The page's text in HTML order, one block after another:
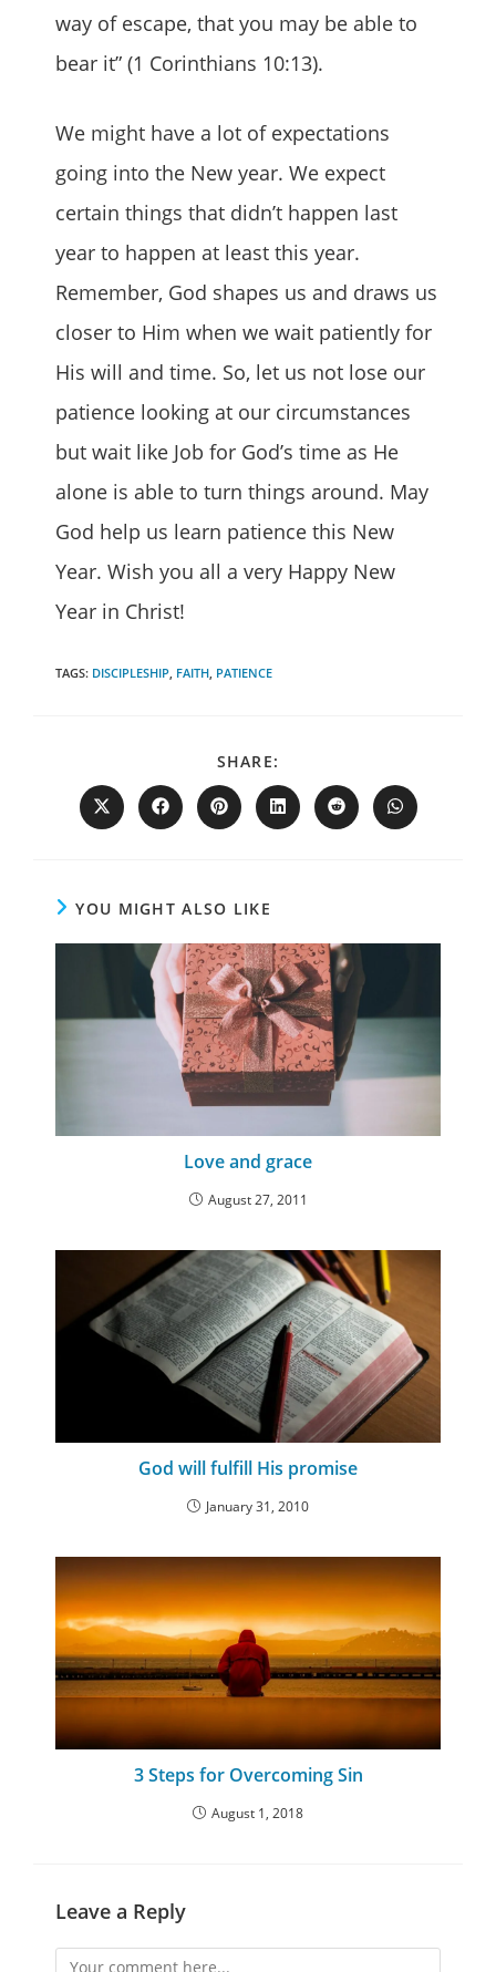
way of escape, that you may be able to
bear it” (1 Corinthians 10:13).
We might have a lot of expectations
going into the New year. We expect
certain things that didn’t happen last
year to happen at least this year.
Remember, God shapes us and draws us
closer to Him when we wait patiently for
His will and time. So, let us not lose our
patience looking at our circumstances
but wait like Job for God’s time as He
alone is able to turn things around. May
God help us learn patience this New
Year. Wish you all a very Happy New
Year in Christ!
TAGS: DISCIPLESHIP, FAITH, PATIENCE
SHARE:
THIS
CONTENT
Opens
in
Opens
in
Opens
in
Opens
in
Opens
in
Opens
in
YOU MIGHT ALSO LIKE
Love and grace
August 27, 2011
God will fulfill His promise
January 31, 2010
3 Steps for Overcoming Sin
August 1, 2018
Leave a Reply
Comment